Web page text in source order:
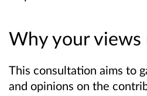
Why your views
This consultation aims to
and opinions on the